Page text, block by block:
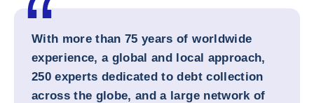
With more than 75 years of worldwide
experience, a global and local approach,
250 experts dedicated to debt collection
across the globe, and a large network of